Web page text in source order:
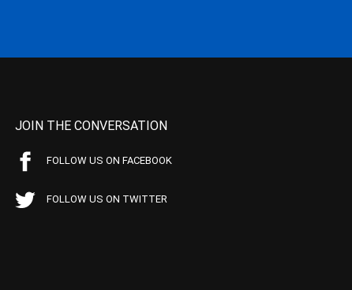
JOIN THE CONVERSATION
FOLLOW US ON FACEBOOK
FOLLOW US ON TWITTER